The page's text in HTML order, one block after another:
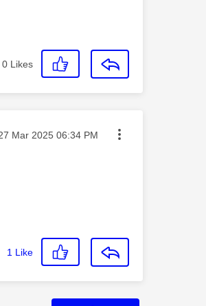
0 Likes
posted on
Mar 2025 06:34 PM
1 Like